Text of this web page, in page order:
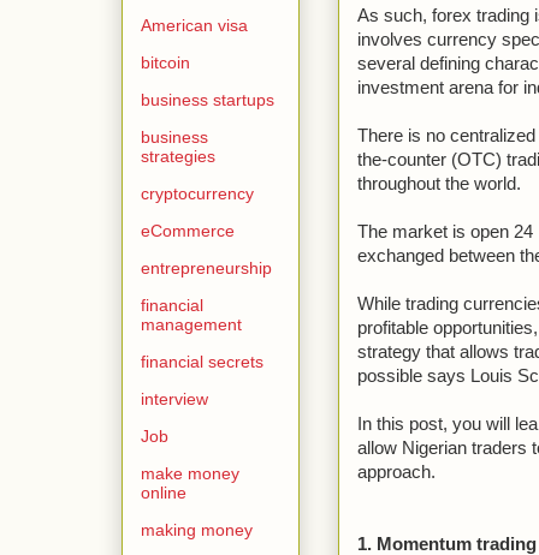
As such, forex trading
involves currency
several defining
investment arena for
There is no
the-counter (OTC)
throughout the world.
The market is open
exchanged between
While trading
profitable
strategy that allows
possible says Louis
In this post, you will
allow Nigerian traders
approach.
1. Momentum
American visa
bitcoin
business startups
business
strategies
cryptocurrency
eCommerce
entrepreneurship
financial
management
financial secrets
interview
Job
make money
online
making money